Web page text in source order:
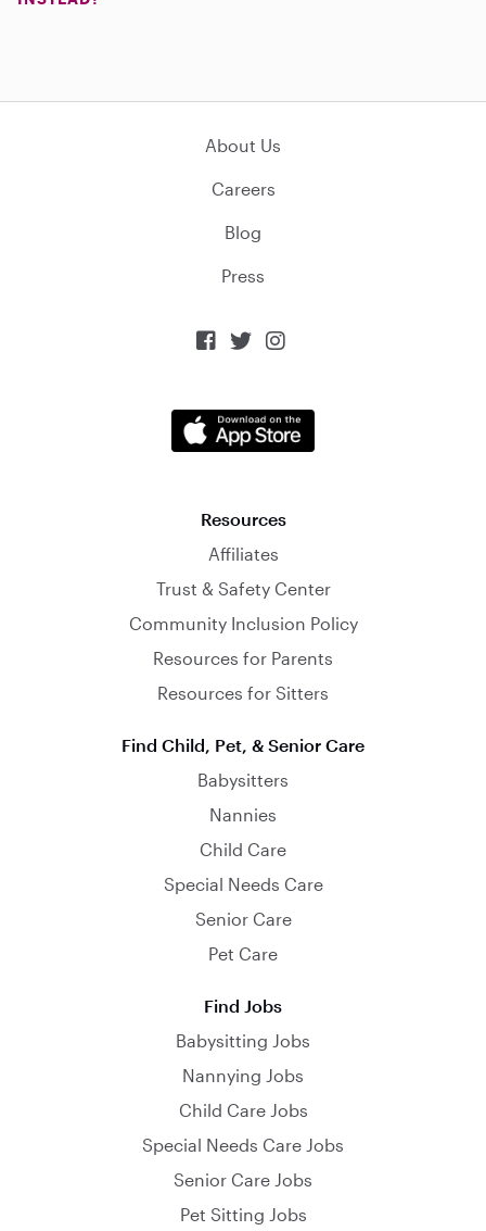
About Us
Careers
Blog
Press
  
Resources
Affiliates
Trust & Safety Center
Community Inclusion Policy
Resources for Parents
Resources for Sitters
Find Child, Pet, & Senior Care
Babysitters
Nannies
Child Care
Special Needs Care
Senior Care
Pet Care
Find Jobs
Babysitting Jobs
Nannying Jobs
Child Care Jobs
Special Needs Care Jobs
Senior Care Jobs
Pet Sitting Jobs